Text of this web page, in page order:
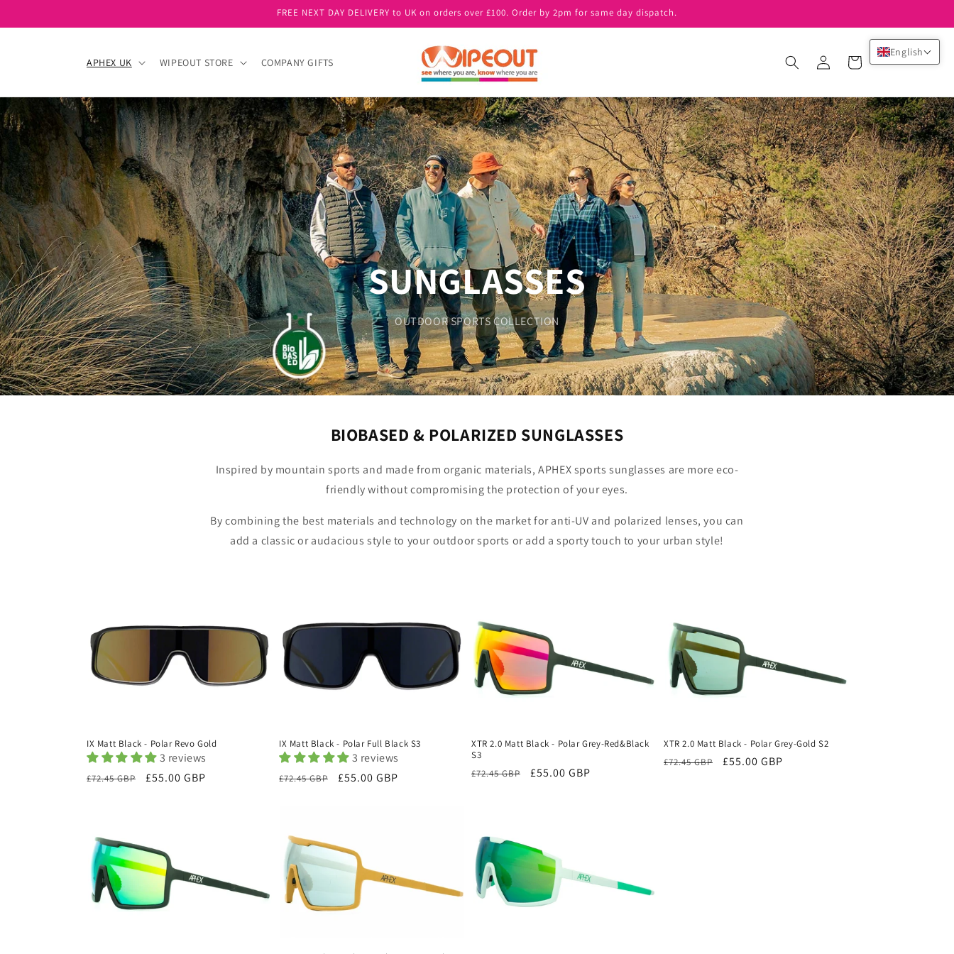
FREE NEXT DAY DELIVERY to UK on orders over £100. Order by 2pm for same day dispatch.
APHEX UK WIPEOUT STORE COMPANY GIFTS
in
Cart
SUNGLASSES
OUTDOOR SPORTS COLLECTION
BIOBASED & POLARIZED SUNGLASSES
Inspired by mountain sports and made from organic materials, APHEX sports sunglasses are more eco-
friendly without compromising the protection of your eyes.
By combining the best materials and technology on the market for anti-UV and polarized lenses, you can
add a classic or audacious style to your outdoor sports or add a sporty touch to your urban style!
IX Matt Black - Polar Revo Gold
3 reviews
Regular
£72.45 GBP
Sale
£55.00 GBP
IX Matt Black - Polar Full Black S3
3 reviews
Regular
£72.45 GBP
Sale
£55.00 GBP
XTR 2.0 Matt Black - Polar Grey-Red&Black
S3
Regular
£72.45 GBP
Sale
£55.00 GBP
XTR 2.0 Matt Black - Polar Grey-Gold S2
Regular
£72.45 GBP
Sale
£55.00 GBP
English